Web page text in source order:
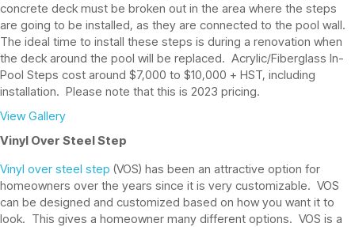
concrete deck must be broken out in the area where the steps
are going to be installed, as they are connected to the pool wall.
The ideal time to install these steps is during a renovation when
the deck around the pool will be replaced. Acrylic/Fiberglass In-
Pool Steps cost around $7,000 to $10,000 + HST, including
installation. Please note that this is 2023 pricing.
View Gallery
Vinyl Over Steel Step
Vinyl over steel step (VOS) has been an attractive option for
homeowners over the years since it is very customizable. VOS
can be designed and customized based on how you want it to
look. This gives a homeowner many different options. VOS is a